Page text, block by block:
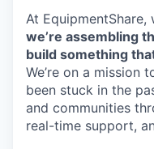
At
we’re assembling
build something
We’re on a mission
been stuck in the
and communities
real-time support,